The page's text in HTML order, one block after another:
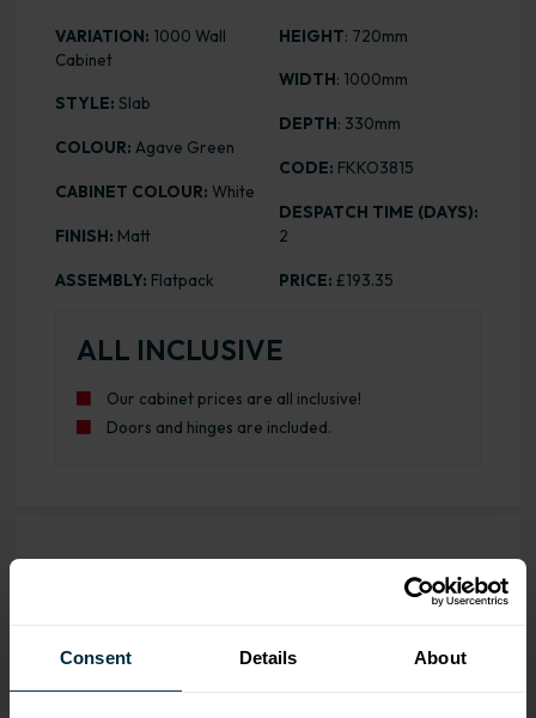
Consent Details About
VARIATION: 1000 Wall
Cabinet
STYLE: Slab
COLOUR: Agave Green
CABINET COLOUR: White
FINISH: Matt
ASSEMBLY: Flatpack
HEIGHT: 720mm
WIDTH: 1000mm
DEPTH: 330mm
CODE: FKKO3815
DESPATCH TIME (DAYS):
2
PRICE: £193.35
ALL INCLUSIVE
Our cabinet prices are all inclusive!
Doors and hinges are included.
SPECIFICATION